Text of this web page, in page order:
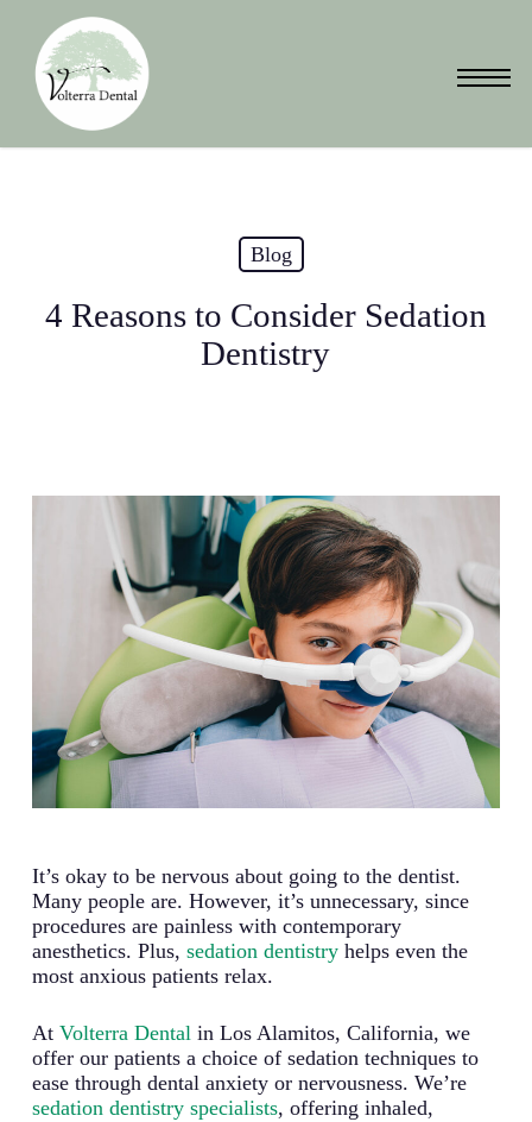
main
content
Blog
4 Reasons to Consider Sedation
Dentistry
It’s okay to be nervous about going to the dentist.
Many people are. However, it’s unnecessary, since
procedures are painless with contemporary
anesthetics. Plus, sedation dentistryhelps even the
most anxious patients relax.
At Volterra Dental in Los Alamitos, California, we
offer our patients a choice of sedation techniques to
ease through dental anxiety or nervousness. We’re
sedation dentistry specialists, offering inhaled,